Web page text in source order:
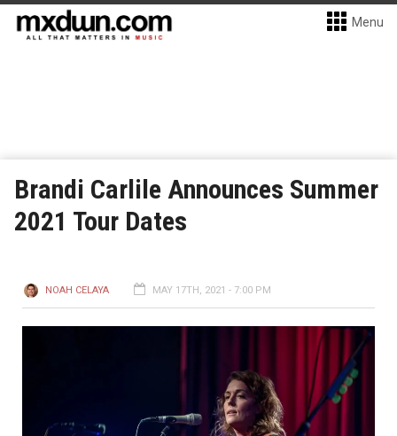
Menu
Brandi Carlile Announces Summer
2021 Tour Dates
NOAH CELAYA MAY 17TH, 2021 - 7:00 PM